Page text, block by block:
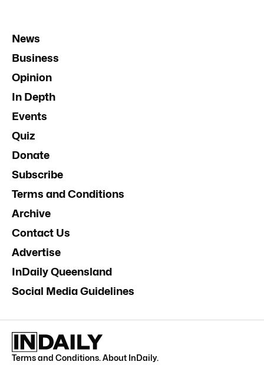
News
Business
Opinion
In Depth
Events
Quiz
Donate
Subscribe
Terms and Conditions
Archive
Contact Us
Advertise
InDaily Queensland
Social Media Guidelines
Terms and Conditions.About InDaily.